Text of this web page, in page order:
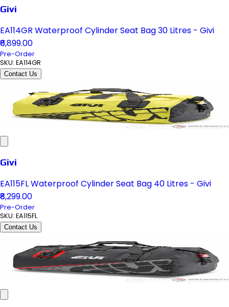
Givi
EA114GR Waterproof Cylinder Seat Bag 30 Litres - Givi
₹6,899.00
Pre-Order
SKU: EA114GR
Contact Us
Givi
EA115FL Waterproof Cylinder Seat Bag 40 Litres - Givi
₹8,299.00
Pre-Order
SKU: EA115FL
Contact Us